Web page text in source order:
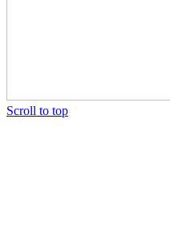
Scroll to top